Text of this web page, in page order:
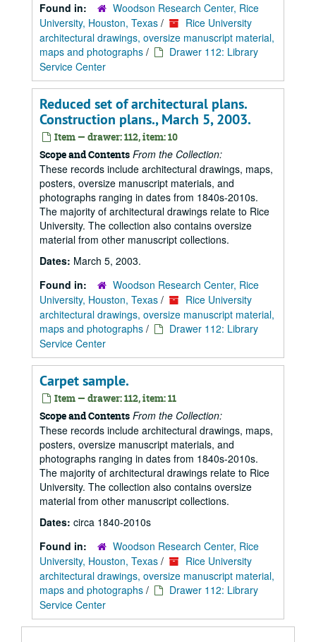
Found in:
Woodson Research Center, Rice
University, Houston, Texas /
Rice University
architectural drawings, oversize manuscript material,
maps and photographs /
Drawer 112: Library
Service Center
Reduced set of architectural plans.
Construction plans., March 5, 2003.
Item — drawer: 112, item: 10
Scope and Contents From the Collection:
These records include architectural drawings, maps,
posters, oversize manuscript materials, and
photographs ranging in dates from 1840s-2010s.
The majority of architectural drawings relate to Rice
University. The collection also contains oversize
material from other manuscript collections.
Dates: March 5, 2003.
Found in:
Woodson Research Center, Rice
University, Houston, Texas /
Rice University
architectural drawings, oversize manuscript material,
maps and photographs /
Drawer 112: Library
Service Center
Carpet sample.
Item — drawer: 112, item: 11
Scope and Contents From the Collection:
These records include architectural drawings, maps,
posters, oversize manuscript materials, and
photographs ranging in dates from 1840s-2010s.
The majority of architectural drawings relate to Rice
University. The collection also contains oversize
material from other manuscript collections.
Dates: circa 1840-2010s
Found in:
Woodson Research Center, Rice
University, Houston, Texas /
Rice University
architectural drawings, oversize manuscript material,
maps and photographs /
Drawer 112: Library
Service Center